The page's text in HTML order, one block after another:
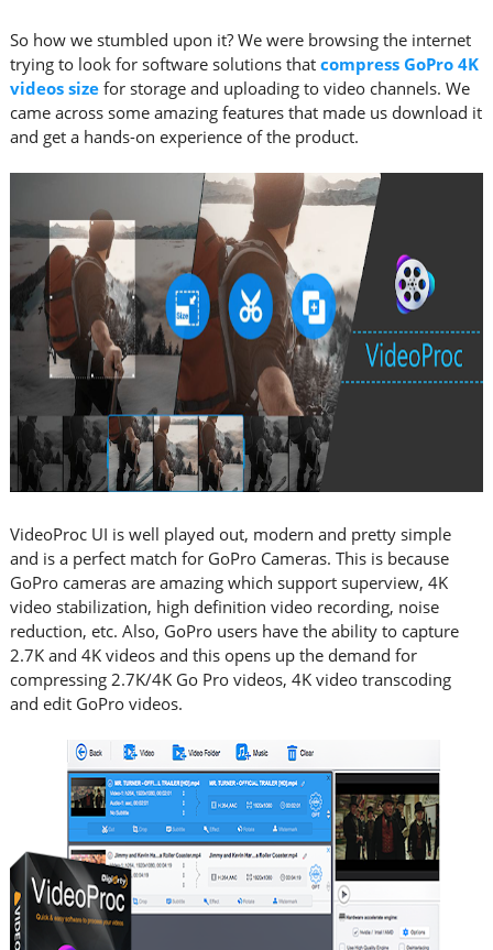
So how we stumbled upon it? We were browsing the internet
trying to look for software solutions that compress GoPro 4K
videos sizefor storage and uploading to video channels. We
came across some amazing features that made us download it
and get a hands-on experience of the product.
VideoProc UI is well played out, modern and pretty simple
and is a perfect match for GoPro Cameras. This is because
GoPro cameras are amazing which support superview, 4K
video stabilization, high definition video recording, noise
reduction, etc. Also, GoPro users have the ability to capture
2.7K and 4K videos and this opens up the demand for
compressing 2.7K/4K Go Pro videos, 4K video transcoding
and edit GoPro videos.